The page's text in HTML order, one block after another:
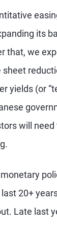
its
that, we
yields (or
will
20+
Late last